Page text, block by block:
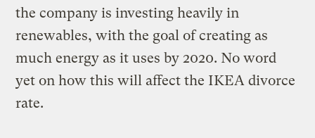
the company is investing heavily in
renewables, with the goal of creating as
much energy as it uses by 2020. No word
yet on how this will affect the IKEA divorce
rate.